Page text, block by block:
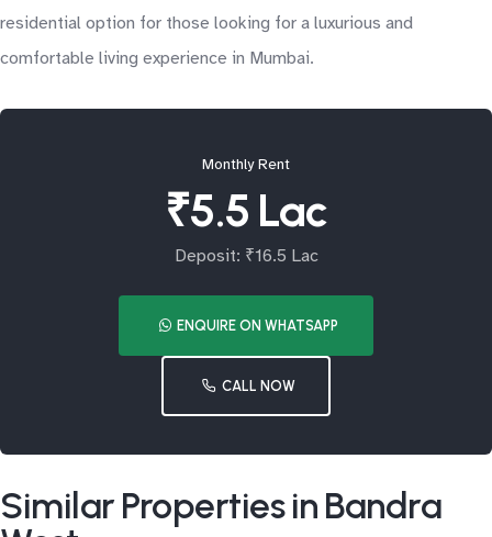
residential option for those looking for a luxurious and
comfortable living experience in Mumbai.
Monthly Rent
₹5.5 Lac
Deposit: ₹16.5 Lac
ENQUIRE ON WHATSAPP
CALL NOW
Similar Properties in Bandra